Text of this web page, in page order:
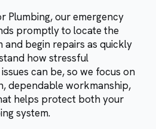
Plumbing, our emergency
promptly to locate the
begin repairs as quickly
how stressful
can be, so we focus on
dependable workmanship,
helps protect both your
system.